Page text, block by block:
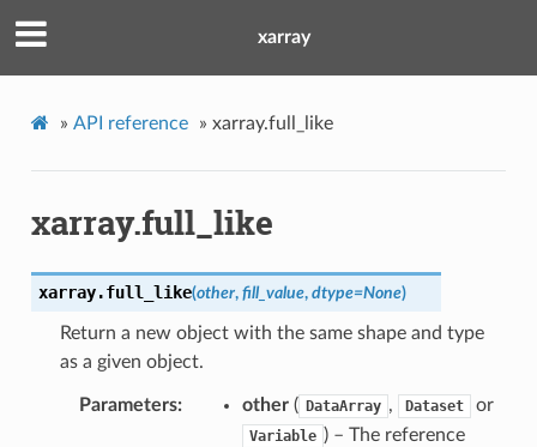
xarray
» API reference » xarray.full_like
xarray.full_like
xarray.full_like(other, fill_value, dtype=None)
Return a new object with the same shape and type
as a given object.
Parameters other( DataArray , Dataset or
Variable ) – The reference